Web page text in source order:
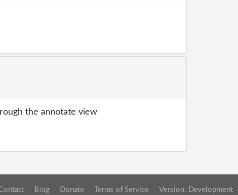
the annotate view
Blog Donate Terms of Service Version: Development